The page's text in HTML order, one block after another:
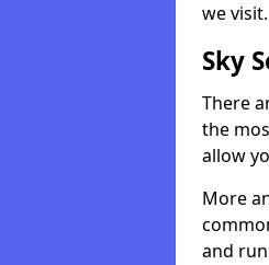
we
Sky
There
the
allow
More
and